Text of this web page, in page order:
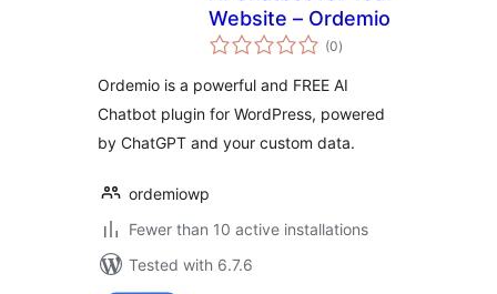
Website – Ordemio
(0total
ratings
)
Ordemio is a powerful and FREE AI
Chatbot plugin for WordPress, powered
by ChatGPT and your custom data.
ordemiowp
Fewer than 10 active installations
Tested with 6.7.6